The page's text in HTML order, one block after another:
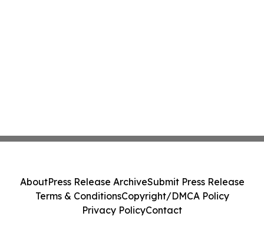
AboutPress Release ArchiveSubmit Press Release
Terms & ConditionsCopyright/DMCA Policy
Privacy PolicyContact